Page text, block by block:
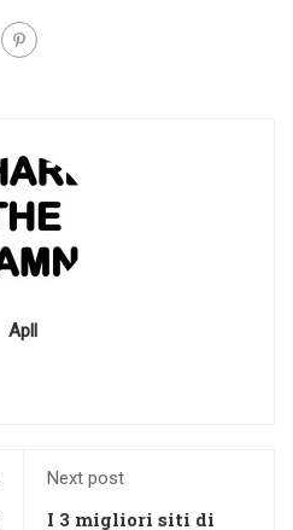
Apll
Next post
I 3 migliori siti di